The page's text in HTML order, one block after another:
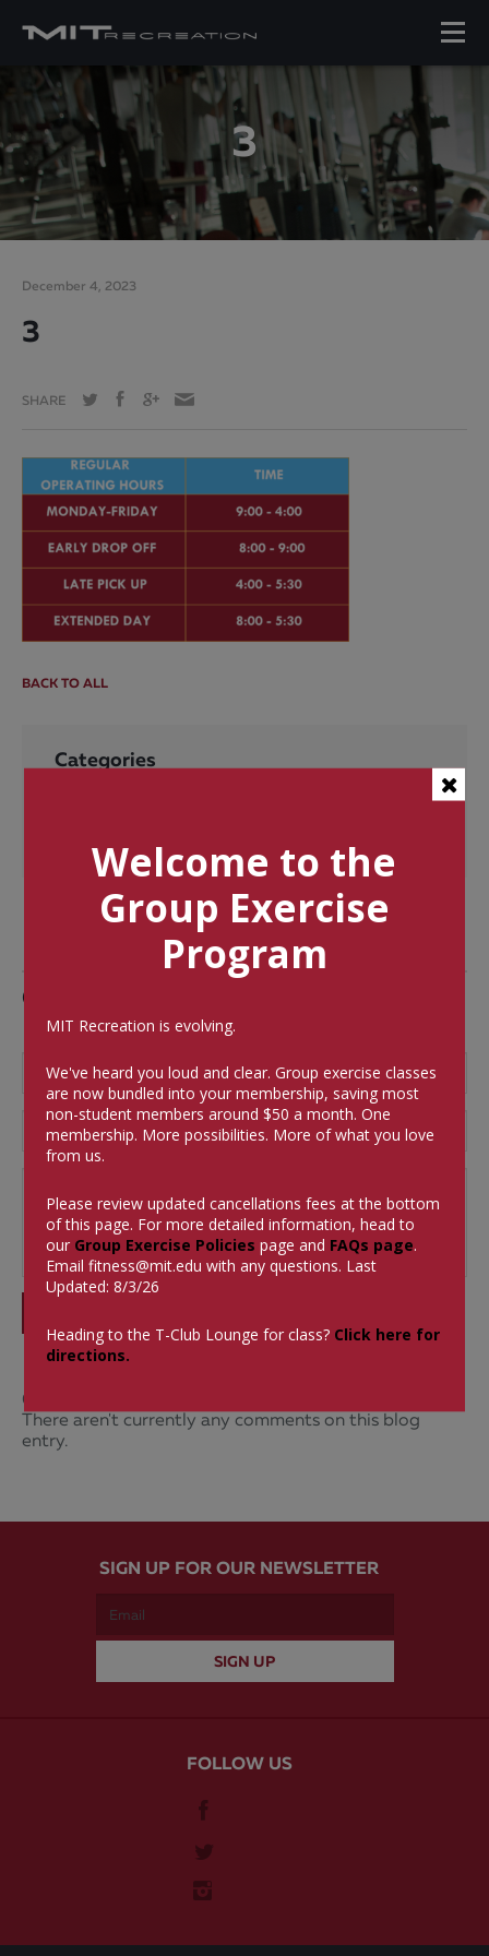
3
December 4, 2023
3
SHARE
BACK TO ALL
Categories
Comments
0 Comments
There aren't currently any comments on this blog
entry.
SIGN UP FOR OUR NEWSLETTER
FOLLOW US
Welcome to the
Group Exercise
Program
MIT Recreation is evolving.
We've heard you loud and clear. Group exercise classes
are now bundled into your membership, saving most
non-student members around $50 a month.One
membership. More possibilities. More of what you love
from us.
Please review updated cancellations fees at the bottom
of this page. For more detailed information, head to
our Group Exercise Policies page and FAQs page.
Emailfitness@mit.edu with any questions. Last
Updated: 8/3/26
Heading to the T-Club Lounge for class? Click here for
directions.